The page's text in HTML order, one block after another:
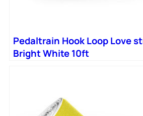
Pedaltrain Hook Loop Love
Bright White 10ft